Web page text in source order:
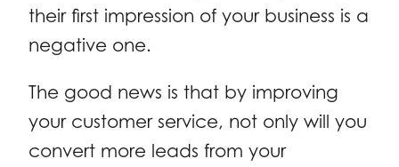
their first impression of your business is a
negative one.
The good news is that by improving
your customer service, not only will you
convert more leads from your